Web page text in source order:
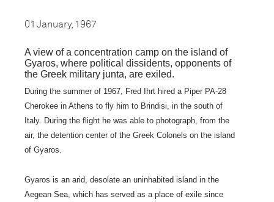
01 January, 1967
A view of a concentration camp on the island of
Gyaros, where political dissidents, opponents of
the Greek military junta, are exiled.
During the summer of 1967, Fred Ihrt hired a Piper PA-28
Cherokee in Athens to fly him to Brindisi, in the south of
Italy. During the flight he was able to photograph, from the
air, the detention center of the Greek Colonels on the island
of Gyaros.
Gyaros is an arid, desolate an uninhabited island in the
Aegean Sea, which has served as a place of exile since